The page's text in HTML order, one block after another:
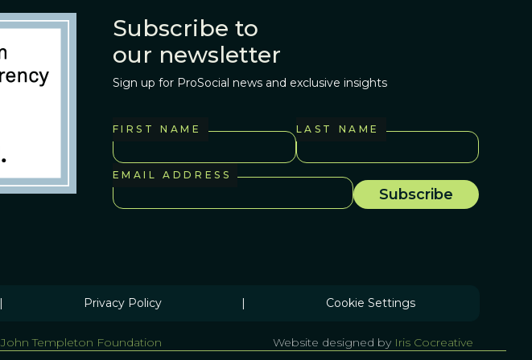
Subscribe to
our newsletter
Sign up for ProSocial news and exclusive insights
FIRST NAME LAST NAME
EMAIL ADDRESS
| Privacy Policy | Cookie Settings
John Templeton Foundation Website designed by Iris Cocreative